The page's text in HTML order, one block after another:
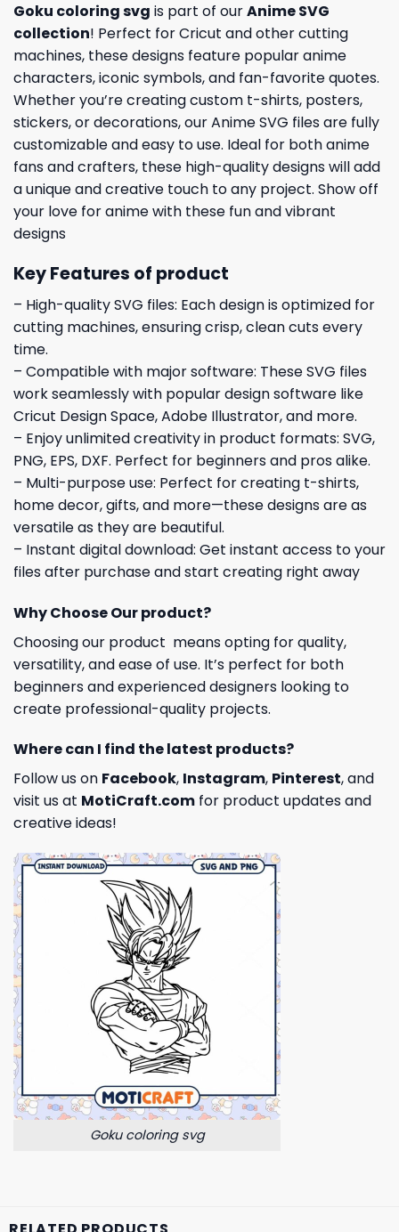
Goku coloring svg is part of ourAnime SVG
collection! Perfect for Cricut and other cutting
machines, these designs feature popular anime
characters, iconic symbols, and fan-favorite quotes.
Whether you’re creating custom t-shirts, posters,
stickers, or decorations, our Anime SVG files are fully
customizable and easy to use. Ideal for both anime
fans and crafters, these high-quality designs will add
a unique and creative touch to any project. Show off
your love for anime with these fun and vibrant
designs
Key Features of product
– High-quality SVG files: Each design is optimized for
cutting machines, ensuring crisp, clean cuts every
time.
– Compatible with major software: These SVG files
work seamlessly with popular design software like
Cricut Design Space, Adobe Illustrator, and more.
– Enjoy unlimited creativity in product formats: SVG,
PNG, EPS, DXF. Perfect for beginners and pros alike.
– Multi-purpose use: Perfect for creating t-shirts,
home decor, gifts, and more—these designs are as
versatile as they are beautiful.
– Instant digital download: Get instant access to your
files after purchase and start creating right away
Why Choose Our product?
Choosing our product means opting for quality,
versatility, and ease of use. It’s perfect for both
beginners and experienced designers looking to
create professional-quality projects.
Where can I find the latest products?
Follow us on Facebook, Instagram, Pinterest, and
visit us at MotiCraft.com for product updates and
creative ideas!
Goku coloring svg